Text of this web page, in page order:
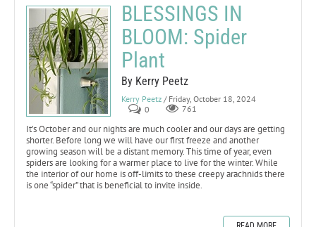
BLESSINGS IN
BLOOM: Spider
Plant
By Kerry Peetz
Kerry Peetz / Friday, October 18, 2024
0
761
It’s October and our nights are much cooler and our days are getting
shorter. Before long we will have our first freeze and another
growing season will be a distant memory. This time of year, even
spiders are looking for a warmer place to live for the winter. While
the interior of our home is off-limits to these creepy arachnids there
is one “spider” that is beneficial to invite inside.